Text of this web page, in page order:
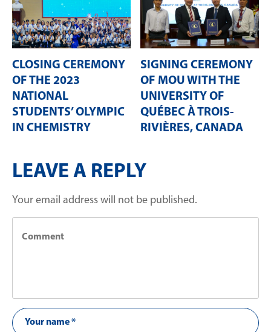
CLOSING CEREMONY
OF THE 2023
NATIONAL
STUDENTS’ OLYMPIC
IN CHEMISTRY
SIGNING CEREMONY
OF MOU WITH THE
UNIVERSITY OF
QUÉBEC À TROIS-
RIVIÈRES, CANADA
LEAVE A REPLY
Your email address will not be published.